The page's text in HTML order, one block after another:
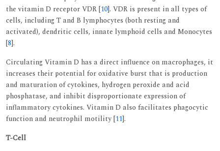
the vitamin D receptor VDR [10]. VDR is present in all types of
cells, including T and B lymphocytes (both resting and
activated), dendritic cells, innate lymphoid cells and Monocytes
[8].
Circulating Vitamin D has a direct influence on macrophages, it
increases their potential for oxidative burst that is production
and maturation of cytokines, hydrogen peroxide and acid
phosphatase, and inhibit disproportionate expression of
inflammatory cytokines. Vitamin D also facilitates phagocytic
function and neutrophil motility [11].
T-Cell